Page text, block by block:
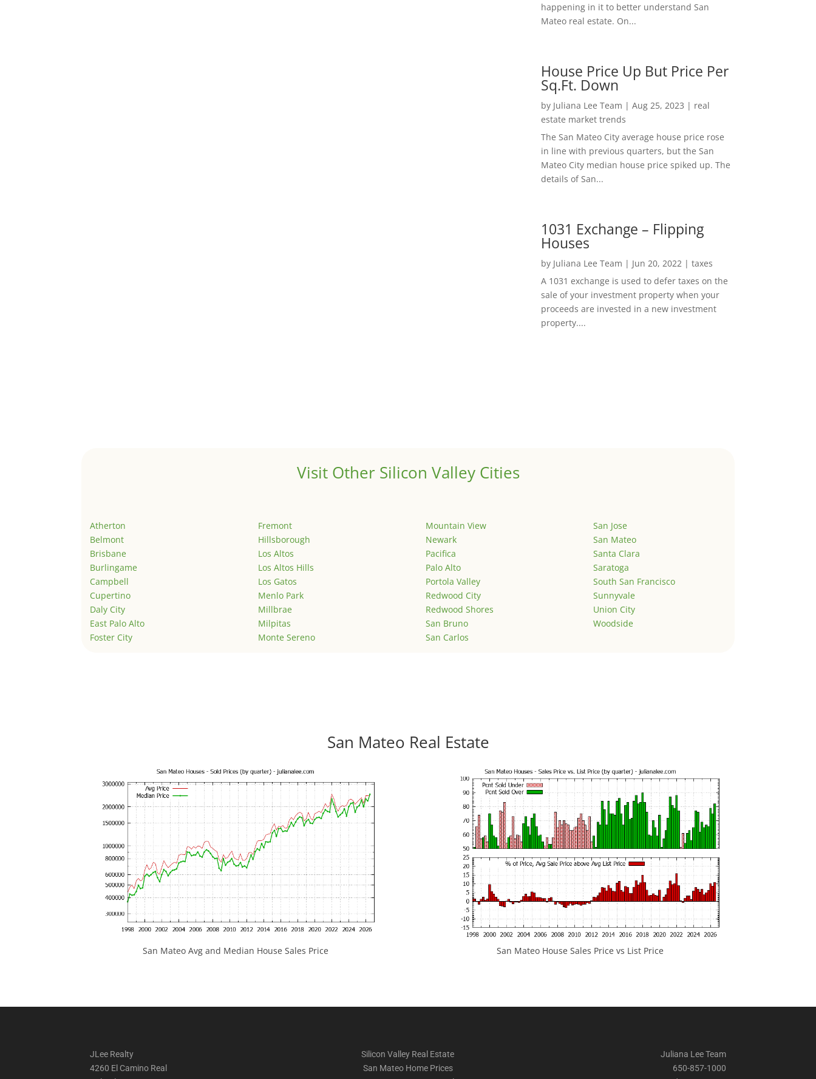
happening in it to better understand San
Mateo real estate. On...
House Price Up But Price Per
Sq.Ft. Down
by Juliana Lee Team | Aug 25, 2023 | real
estate market trends
The San Mateo City average house price rose
in line with previous quarters, but the San
Mateo City median house price spiked up. The
details of San...
1031 Exchange – Flipping
Houses
by Juliana Lee Team | Jun 20, 2022| taxes
A 1031 exchange is used to defer taxes on the
sale of your investment property when your
proceeds are invested in a new investment
property....
Visit Other Silicon Valley Cities
Atherton
Belmont
Brisbane
Burlingame
Campbell
Cupertino
Daly City
East Palo Alto
Foster City
Fremont
Hillsborough
Los Altos
Los Altos Hills
Los Gatos
Menlo Park
Millbrae
Milpitas
Monte Sereno
Mountain View
Newark
Pacifica
Palo Alto
Portola Valley
Redwood City
Redwood Shores
San Bruno
San Carlos
San Jose
San Mateo
Santa Clara
Saratoga
South San Francisco
Sunnyvale
Union City
Woodside
San Mateo Real Estate
San Mateo Avg and Median House Sales Price San Mateo House Sales Price vs List Price
JLee Realty
4260 El Camino Real
Silicon Valley Real Estate
San Mateo Home Prices
Juliana Lee Team
650-857-1000